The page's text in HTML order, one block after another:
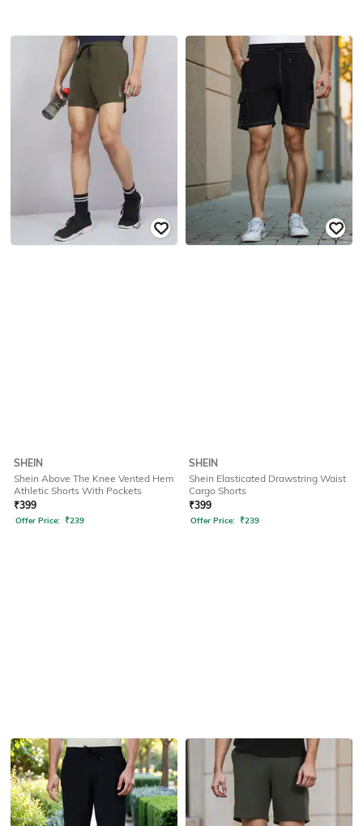
SHEIN
Shein Above The Knee Vented Hem
Athletic Shorts With Pockets
₹399
Offer Price: ₹239
SHEIN
Shein Elasticated Drawstring Waist
Cargo Shorts
₹399
Offer Price: ₹239